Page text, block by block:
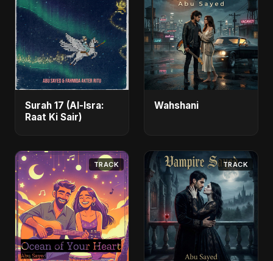
Surah 17 (Al-Isra:
Raat Ki Sair)
Wahshani
TRACK TRACK